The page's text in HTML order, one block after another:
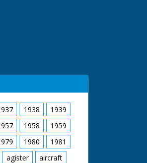
1938
1939
1958
1959
1980
1981
agister
aircraft